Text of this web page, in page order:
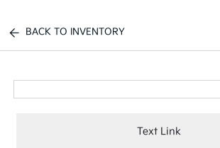
BACK TO INVENTORY
Text Link